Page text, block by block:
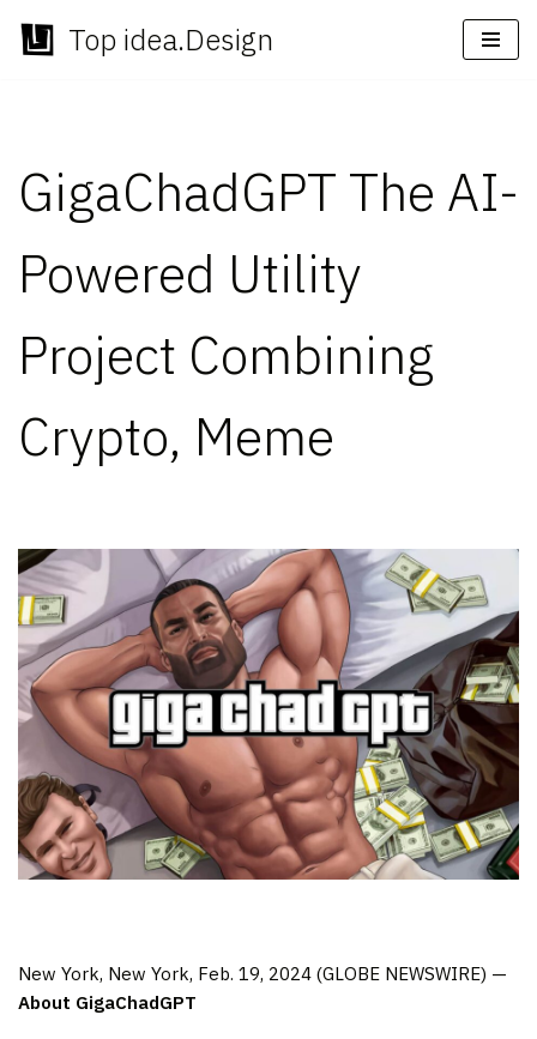
Skip
Top idea.Design
GigaChadGPT The AI-
Powered Utility
Project Combining
Crypto, Meme
New York, New York, Feb. 19, 2024 (GLOBE NEWSWIRE) —
About GigaChadGPT